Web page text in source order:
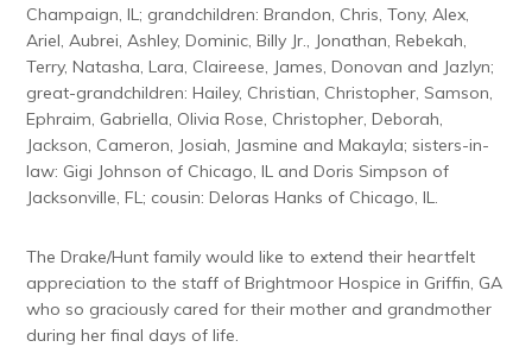
Champaign, IL; grandchildren: Brandon, Chris, Tony, Alex,
Ariel, Aubrei, Ashley, Dominic, Billy Jr., Jonathan, Rebekah,
Terry, Natasha, Lara, Claireese, James, Donovan and Jazlyn;
great-grandchildren: Hailey, Christian, Christopher, Samson,
Ephraim, Gabriella, Olivia Rose, Christopher, Deborah,
Jackson, Cameron, Josiah, Jasmine and Makayla; sisters-in-
law: Gigi Johnson of Chicago, IL and Doris Simpson of
Jacksonville, FL; cousin: Deloras Hanks of Chicago, IL.
The Drake/Hunt family would like to extend their heartfelt
appreciation to the staff of Brightmoor Hospice in Griffin, GA
who so graciously cared for their mother and grandmother
during her final days of life.